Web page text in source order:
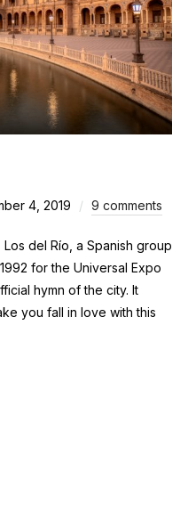
4, 2019 9 comments
del Río, a Spanish group
for the Universal Expo
hymn of the city. It
you fall in love with this